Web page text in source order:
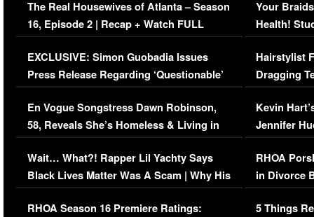
The Real Housewives of Atlanta – Season
16, Episode 2 | Recap + Watch FULL
Episode (VIDEO)
EXCLUSIVE: Simon Guobadia Issues
Press Release Regarding ‘Questionable’
Immigration Issue
En Vogue Songstress Dawn Robinson,
58, Reveals She’s Homeless & Living in
Her Car (VIDEO)
Wait… What?! Rapper Lil Yachty Says
Black Lives Matter Was A Scam | Why His
Comments Were Reckless
RHOA Season 16 Premiere Ratings:
Your
Health!
Concerns
Hairstylist
Dragging
Viral Video
Kevin
Jennifer
RHOA
in Divorce
Million
5 Things